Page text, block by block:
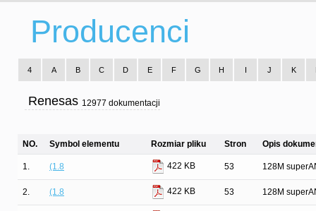
Producenci
4 A B C D E F G H I J K
Renesas 12977 dokumentacji
NO. Symbol elementu Rozmiar pliku Stron Opis
1. (1.8 422 KB 53 128M
2. (1.8 422 KB 53 128M